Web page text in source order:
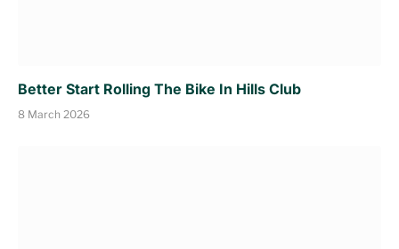
Better Start Rolling The Bike In Hills Club
8 March 2026